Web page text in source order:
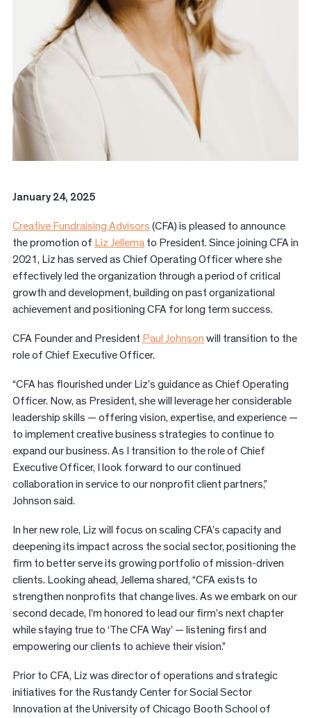
January 24, 2025
Creative Fundraising Advisors (CFA) is pleased to announce
the promotion of Liz Jellemato President. Since joining CFA in
2021, Liz has served as Chief Operating Officer where she
effectively led the organization through a period of critical
growth and development, building on past organizational
achievement and positioning CFA for long term success.
CFA Founder and President Paul Johnson will transition to the
role of Chief Executive Officer.
“CFA has flourished under Liz’s guidance as Chief Operating
Officer. Now, as President, she will leverage her considerable
leadership skills — offering vision, expertise, and experience —
to implement creative business strategies to continue to
expand our business. As I transition to the role of Chief
Executive Officer, I look forward to our continued
collaboration in service to our nonprofit client partners,”
Johnson said.
In her new role, Liz will focus on scaling CFA’s capacity and
deepening its impact across the social sector, positioning the
firm to better serve its growing portfolio of mission-driven
clients. Looking ahead, Jellema shared, “CFA exists to
strengthen nonprofits that change lives. As we embark on our
second decade, I’m honored to lead our firm’s next chapter
while staying true to ‘The CFA Way’ — listening first and
empowering our clients to achieve their vision.”
Prior to CFA, Liz was director of operations and strategic
initiatives for the Rustandy Center for Social Sector
Innovation at the University of Chicago Booth School of